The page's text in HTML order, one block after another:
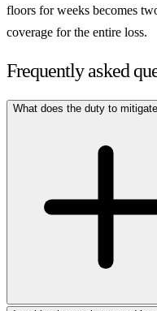
floors for weeks becomes
coverage for the entire loss.
Frequently asked
What does the duty to